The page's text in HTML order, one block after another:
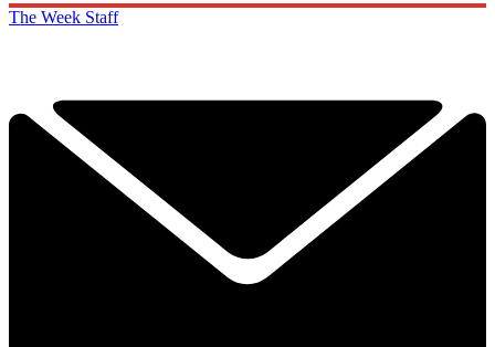
The Week Staff